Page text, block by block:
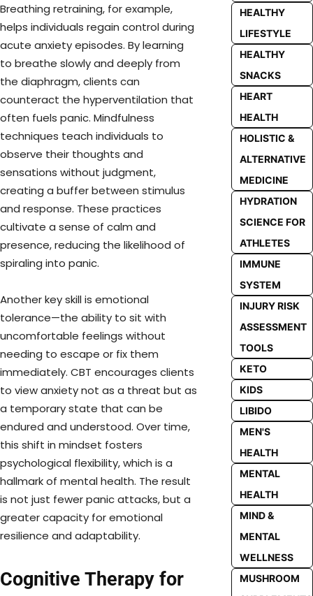
Breathing retraining, for example,
helps individuals regain control during
acute anxiety episodes. By learning
to breathe slowly and deeply from
the diaphragm, clients can
counteract the hyperventilation that
often fuels panic. Mindfulness
techniques teach individuals to
observe their thoughts and
sensations without judgment,
creating a buffer between stimulus
and response. These practices
cultivate a sense of calm and
presence, reducing the likelihood of
spiraling into panic.
Another key skill is emotional
tolerance—the ability to sit with
uncomfortable feelings without
needing to escape or fix them
immediately. CBT encourages clients
to view anxiety not as a threat but as
a temporary state that can be
endured and understood. Over time,
this shift in mindset fosters
psychological flexibility, which is a
hallmark of mental health. The result
is not just fewer panic attacks, but a
greater capacity for emotional
resilience and adaptability.
Cognitive Therapy for
HEALTHY
LIFESTYLE
HEALTHY
SNACKS
HEART
HEALTH
HOLISTIC &
ALTERNATIVE
MEDICINE
HYDRATION
SCIENCE FOR
ATHLETES
IMMUNE
SYSTEM
INJURY RISK
ASSESSMENT
TOOLS
KETO
KIDS
LIBIDO
MEN'S
HEALTH
MENTAL
HEALTH
MIND &
MENTAL
WELLNESS
MUSHROOM